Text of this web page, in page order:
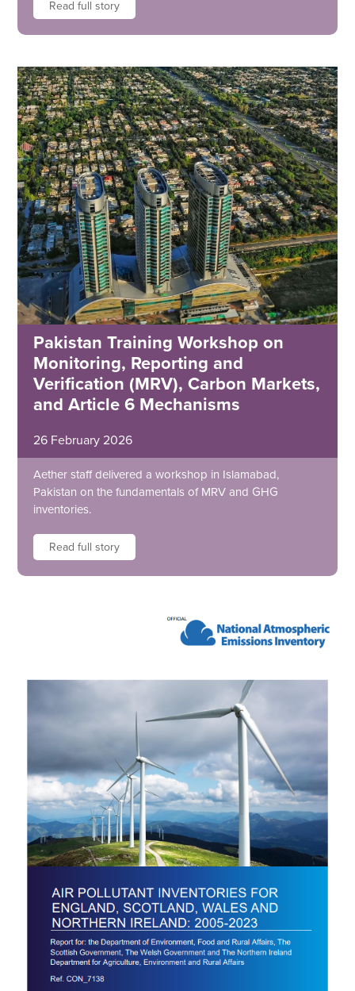
Read full story
Pakistan Training Workshop on
Monitoring, Reporting and
Verification (MRV), Carbon Markets,
and Article 6 Mechanisms
26 February 2026
Aether staff delivered a workshop in Islamabad,
Pakistan on the fundamentals of MRV and GHG
inventories.
Read full story